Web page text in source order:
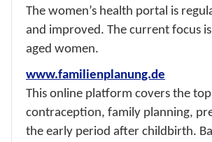
The women’s health portal is
and improved. The current focus
aged women.
www.familienplanung.de
This online platform covers the
contraception, family planning,
the early period after childbirth.